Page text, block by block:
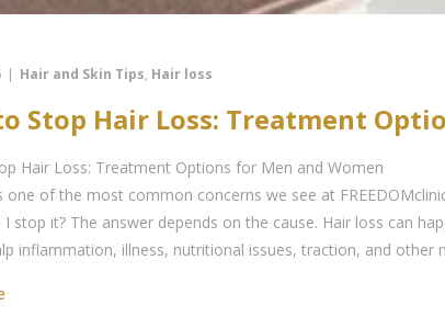
| Hair and Skin Tips, Hair loss
Stop Hair Loss: Treatment
Hair Loss: Treatment Options for Men and Women
one of the most common concerns we see at
I stop it? The answer depends on the cause. Hair loss can
inflammation, illness, nutritional issues, traction, and